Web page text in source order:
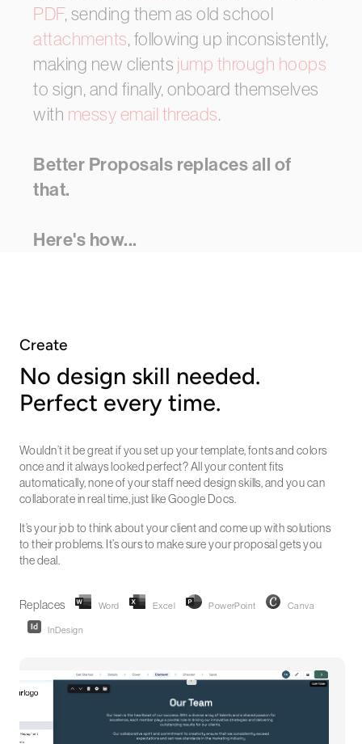
PDF,sending themasoldschool
attachments,following up inconsistently,
making new clients jump through hoops
to sign,and finally,onboard themselves
with messyemail threads.
Better Proposals replacesall of
that.
Here's how...
Create
No design skill needed.
Perfect every time.
Wouldn’t it be great if you set up your template, fonts and colors
once and it always looked perfect? All your content fits
automatically, none of your staff need design skills, and you can
collaborate in real time, just like Google Docs.
It’s your job to think about your client and come up with solutions
to their problems. It’s ours to make sure your proposal gets you
the deal.
Replaces Word Excel PowerPoint Canva
InDesign